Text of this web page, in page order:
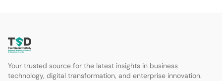
Your trusted source for the latest insights in business
technology, digital transformation, and enterprise innovation.